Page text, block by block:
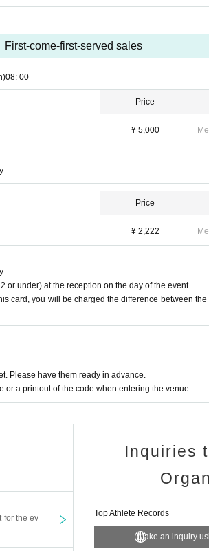
First-come-first-served sales
08: 00
Price
¥ 5,000
Price
¥ 2,222
or under) at the reception on the day of the event.
card, you will be charged the difference between
Please have them ready in advance.
or a printout of the code when entering the venue.
for the ev
Inquiries
Top Athlete Records
Make an inquiry